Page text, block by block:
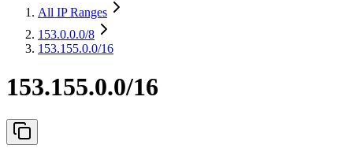
All IP Ranges
153.0.0.0/8
153.155.0.0/16
153.155.0.0/16